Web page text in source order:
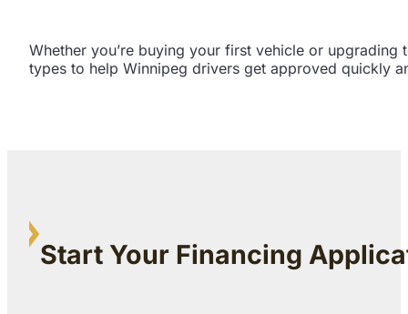
Whether you’re buying your first vehicle or
types to help Winnipeg drivers get approved quickly
Start Your Financing